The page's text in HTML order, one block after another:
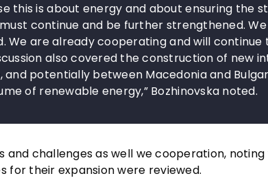
this is about energy and about ensuring the
continue and be further strengthened.
are already cooperating and will continue
also covered the construction of new
potentially between Macedonia and
of renewable energy,” Bozhinovska noted.
and challenges as well we cooperation,
for their expansion were reviewed.